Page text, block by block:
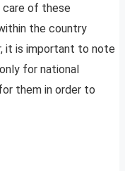
of these
the country
it is important to note
for national
them in order to